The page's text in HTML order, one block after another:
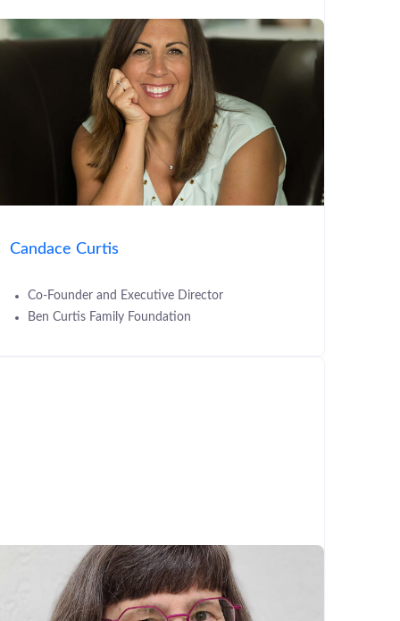
Candace Curtis
Co-Founder and Executive Director
Ben Curtis Family Foundation